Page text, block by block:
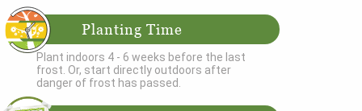
Planting Time
Plant indoors 4 - 6 weeks before the last
frost. Or, start directly outdoors after
danger of frost has passed.